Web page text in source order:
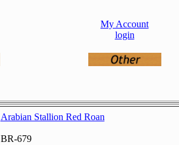
My Account
login
Arabian Stallion Red Roan
BR-679